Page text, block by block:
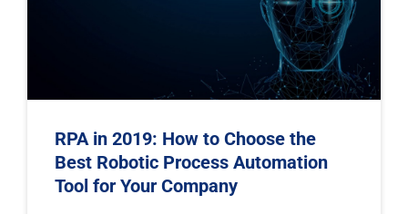
RPA in 2019: How to Choose the
Best Robotic Process Automation
Tool for Your Company